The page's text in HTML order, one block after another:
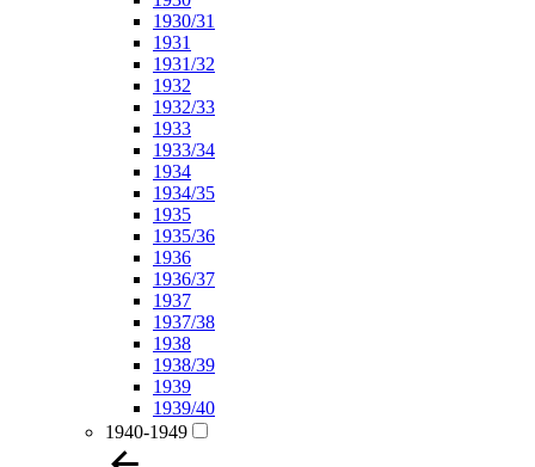
1930/31
1931
1931/32
1932
1932/33
1933
1933/34
1934
1934/35
1935
1935/36
1936
1936/37
1937
1937/38
1938
1938/39
1939
1939/40
1940-1949